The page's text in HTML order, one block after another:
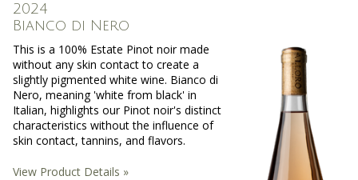
2024
Bianco di Nero
This is a 100% Estate Pinot noir made
without any skin contact to create a
slightly pigmented white wine. Bianco di
Nero, meaning 'white from black' in
Italian, highlights our Pinot noir's distinct
characteristics without the influence of
skin contact, tannins, and flavors.
View Product Details »